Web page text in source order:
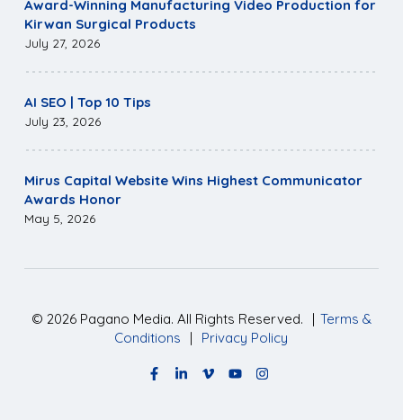
Award-Winning Manufacturing Video Production for
Kirwan Surgical Products
July 27, 2026
AI SEO | Top 10 Tips
July 23, 2026
Mirus Capital Website Wins Highest Communicator
Awards Honor
May 5, 2026
© 2026Pagano Media. All Rights Reserved. | Terms &
Conditions
| Privacy Policy